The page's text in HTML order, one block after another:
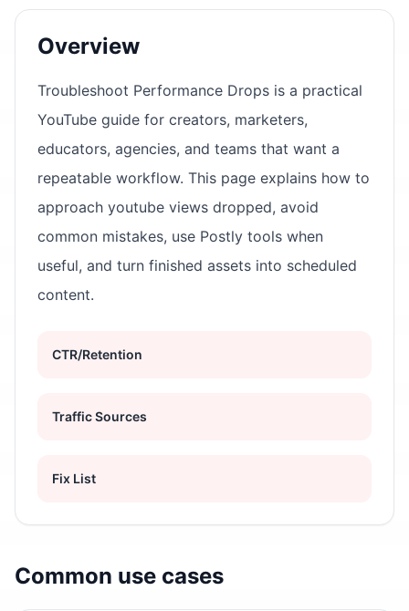
Overview
Troubleshoot Performance Drops is a practical
YouTube guide for creators, marketers,
educators, agencies, and teams that want a
repeatable workflow. This page explains how to
approach youtube views dropped, avoid
common mistakes, use Postly tools when
useful, and turn finished assets into scheduled
content.
CTR/Retention
Traffic Sources
Fix List
Common use cases